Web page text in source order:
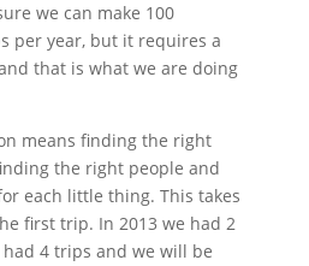
we can make 100
per year, but it requires a
that is what we are doing
means finding the right
the right people and
each little thing. This takes
first trip. In 2013 we had 2
4 trips and we will be